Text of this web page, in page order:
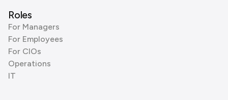
Roles
For Managers
For Employees
For CIOs
Operations
IT